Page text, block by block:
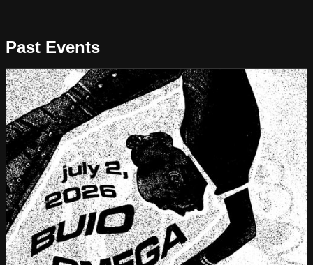
Past Events